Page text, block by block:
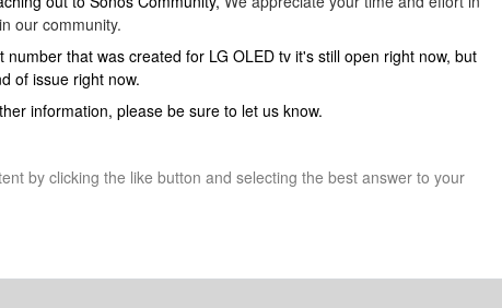
our community.
number that was created for LG OLED tv it's still open right now, but
of issue right now.
information, please be sure to let us know.
by clicking the like button and selecting the best answer to your